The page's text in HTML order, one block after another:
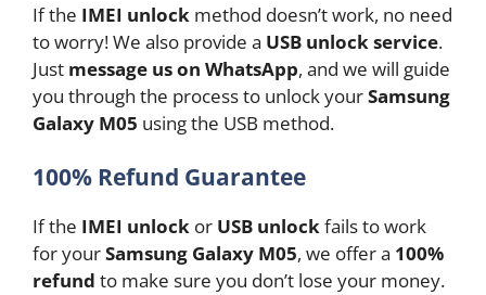
If the IMEI unlock method doesn’t work, no need
to worry! We also provide a USB unlock service.
Just message us on WhatsApp, and we will guide
you through the process to unlock yourSamsung
Galaxy M05 using the USB method.
100% Refund Guarantee
If the IMEI unlock or USB unlockfails to work
for yourSamsung Galaxy M05, we offer a 100%
refund to make sure you don’t lose your money.